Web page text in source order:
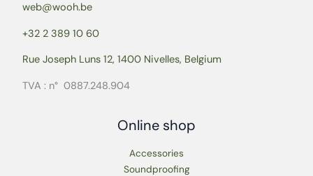
web@wooh.be
+32 2 389 10 60
Rue Joseph Luns 12, 1400 Nivelles, Belgium
TVA : n° 0887.248.904
Online shop
Accessories
Soundproofing